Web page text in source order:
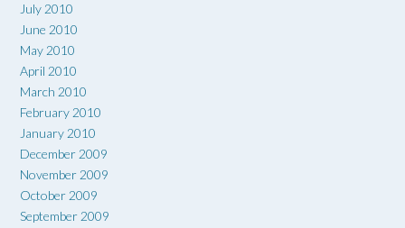
July 2010
June 2010
May 2010
April 2010
March 2010
February 2010
January 2010
December 2009
November 2009
October 2009
September 2009